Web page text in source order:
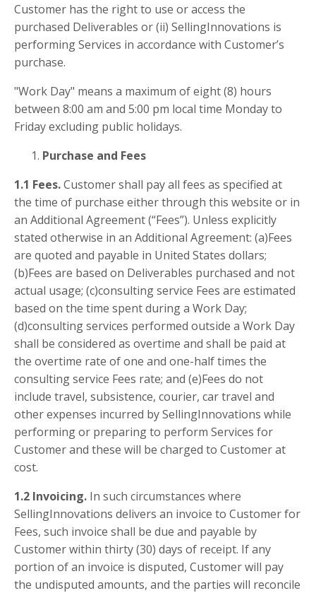
Customer has the right to use or access the
purchased Deliverables or (ii) SellingInnovations is
performing Services in accordance with Customer’s
purchase.
"Work Day" means a maximum of eight (8) hours
between 8:00 am and 5:00 pm local time Monday to
Friday excluding public holidays.
Purchase and Fees
1.1 Fees.Customer shall pay all fees as specified at
the time of purchase either through this website or in
an Additional Agreement (“Fees”). Unless explicitly
stated otherwise in an Additional Agreement: (a)Fees
are quoted and payable in United States dollars;
(b)Fees are based on Deliverables purchased and not
actual usage; (c)consulting service Fees are estimated
based on the time spent during a Work Day;
(d)consulting services performed outside a Work Day
shall be considered as overtime and shall be paid at
the overtime rate of one and one-half times the
consulting service Fees rate; and (e)Fees do not
include travel, subsistence, courier, car travel and
other expenses incurred by SellingInnovations while
performing or preparing to perform Services for
Customer and these will be charged to Customer at
cost.
1.2 Invoicing. In such circumstances where
SellingInnovations delivers an invoice to Customer for
Fees, such invoice shall be due and payable by
Customer within thirty (30) days of receipt. If any
portion of an invoice is disputed, Customer will pay
the undisputed amounts, and the parties will reconcile